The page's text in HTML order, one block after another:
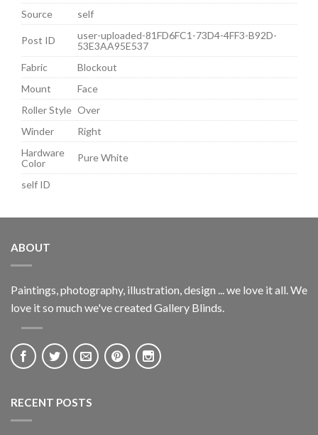
Source
self
Post ID
user-uploaded-81FD6FC1-73D4-4FF3-B92D-
53E3AA95E537
Fabric
Blockout
Mount
Face
Roller Style Over
Winder
Right
Hardware
Color
Pure White
self ID
ABOUT
Paintings, photography, illustration, design ... we love it all. We
love it so much we've created Gallery Blinds.
RECENT POSTS